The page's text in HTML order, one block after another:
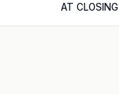
AT CLOSING